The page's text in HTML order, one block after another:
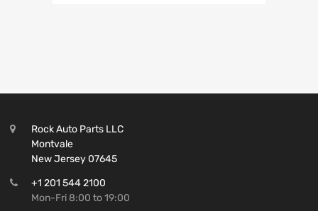
Rock Auto Parts LLC
Montvale
New Jersey 07645
+1 201 544 2100
Mon-Fri 8:00 to 19:00